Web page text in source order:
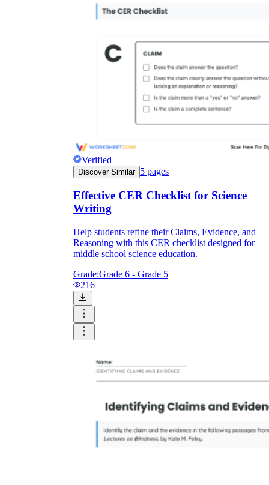
Verified
Discover Similar 5 pages
Effective CER Checklist for Science
Writing
Help students refine their Claims, Evidence, and
Reasoning with this CER checklist designed for
middle school science education.
Grade:Grade 6 - Grade 5
216